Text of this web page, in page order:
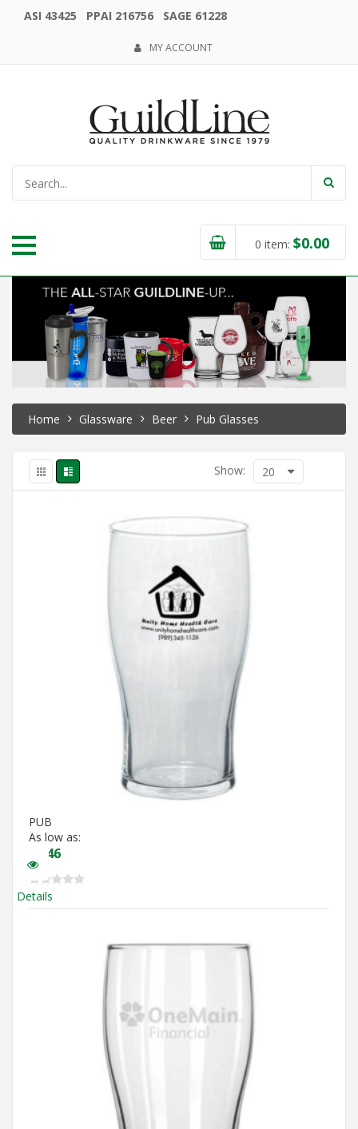
ASI 43425 PPAI 216756 SAGE 61228
MY ACCOUNT
0 item: $0.00
Home Glassware Beer Pub Glasses
Show: 20
PUB
As low as:
3.46
Details